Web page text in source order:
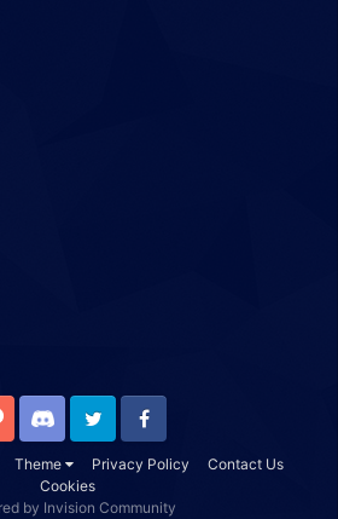
Theme Privacy Policy
Contact Us
Cookies
Discord Twitter Facebook
by Invision Community